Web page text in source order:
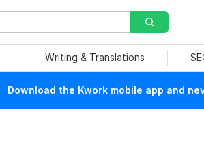
Writing & Translations
Download the Kwork mobile app and